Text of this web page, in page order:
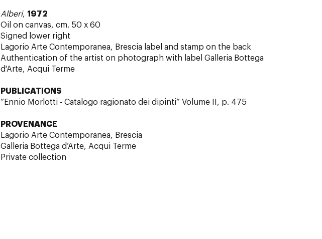
Alberi, 1972
Oil on canvas, cm. 50 x 60
Signed lower right
Lagorio Arte Contemporanea, Brescia label and stamp on the back
Authentication of the artist on photograph with label Galleria Bottega
d'Arte, Acqui Terme
PUBLICATIONS
“Ennio Morlotti - Catalogo ragionato dei dipinti” Volume II, p. 475
PROVENANCE
Lagorio Arte Contemporanea, Brescia
Galleria Bottega d’Arte, Acqui Terme
Private collection